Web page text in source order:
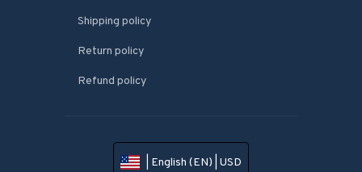
Shipping policy
Return policy
Refund policy
| English (EN) | USD